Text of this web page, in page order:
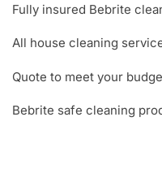
Fully insured Bebrite
All house cleaning
Quote to meet your
Bebrite safe cleaning